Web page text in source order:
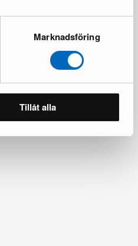
Marknadsföring
Tillåt alla